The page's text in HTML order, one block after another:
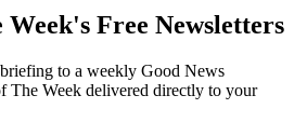
Free Newsletters
to a weekly Good News
The Week delivered directly to your